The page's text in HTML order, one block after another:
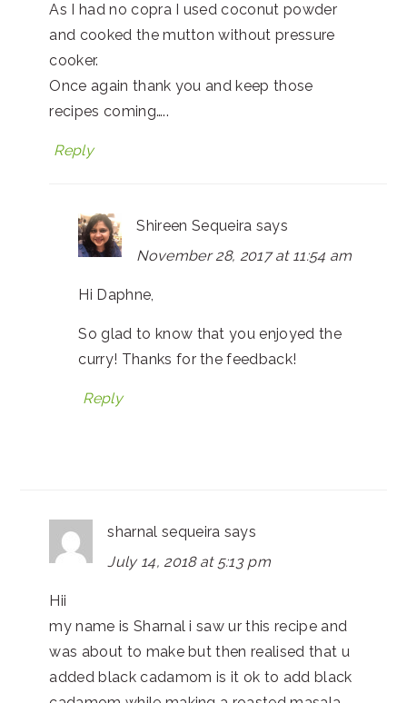
As I had no copra I used coconut powder
and cooked the mutton without pressure
cooker.
Once again thank you and keep those
recipes coming…..
Reply
Shireen Sequeira says
November 28, 2017 at 11:54 am
Hi Daphne,
So glad to know that you enjoyed the
curry! Thanks for the feedback!
Reply
sharnal sequeira says
July 14, 2018 at 5:13 pm
Hii
my name is Sharnal i saw ur this recipe and
was about to make but then realised that u
added black cadamom is it ok to add black